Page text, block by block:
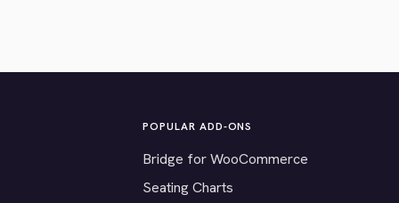
POPULAR ADD-ONS
Bridge for WooCommerce
Seating Charts